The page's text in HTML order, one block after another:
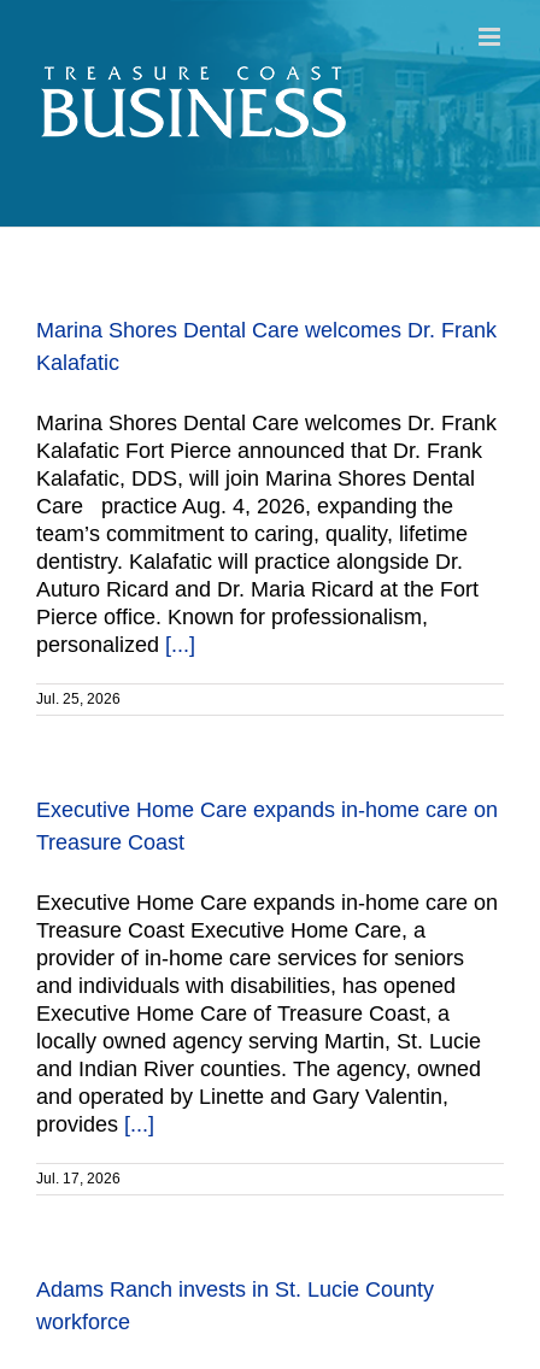
content
Marina Shores Dental Care welcomes Dr. Frank
Kalafatic
Marina Shores Dental Care welcomes Dr. Frank
Kalafatic Fort Pierce announced that Dr. Frank
Kalafatic, DDS, will join Marina Shores Dental
Care practice Aug. 4, 2026, expanding the
team’s commitment to caring, quality, lifetime
dentistry. Kalafatic will practice alongside Dr.
Auturo Ricard and Dr. Maria Ricard at the Fort
Pierce office. Known for professionalism,
personalized [...]
Jul. 25, 2026
Executive Home Care expands in-home care on
Treasure Coast
Executive Home Care expands in-home care on
Treasure Coast Executive Home Care, a
provider of in-home care services for seniors
and individuals with disabilities, has opened
Executive Home Care of Treasure Coast, a
locally owned agency serving Martin, St. Lucie
and Indian River counties. The agency, owned
and operated by Linette and Gary Valentin,
provides [...]
Jul. 17, 2026
Adams Ranch invests in St. Lucie County
workforce